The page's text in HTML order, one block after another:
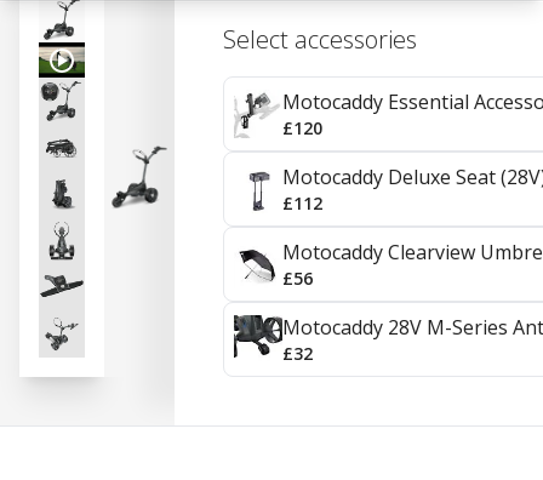
Select accessories
Motocaddy Essential
£120
Motocaddy Deluxe Seat
£112
Motocaddy Clearview
£56
Motocaddy 28V M-Series
£32